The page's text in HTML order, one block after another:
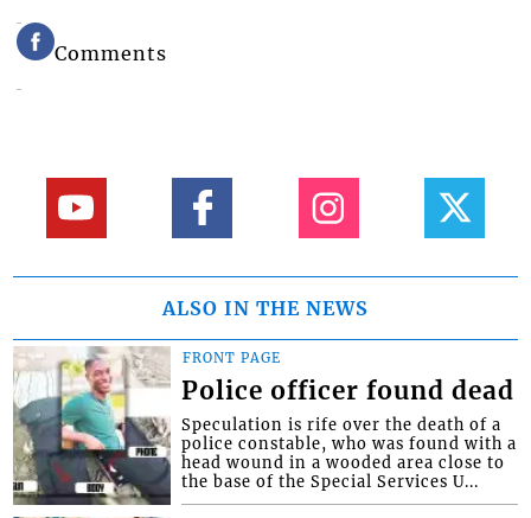
Comments
ALSO IN THE NEWS
FRONT PAGE
Police officer found dead
Speculation is rife over the death of a
police constable, who was found with a
head wound in a wooded area close to
the base of the Special Services U...